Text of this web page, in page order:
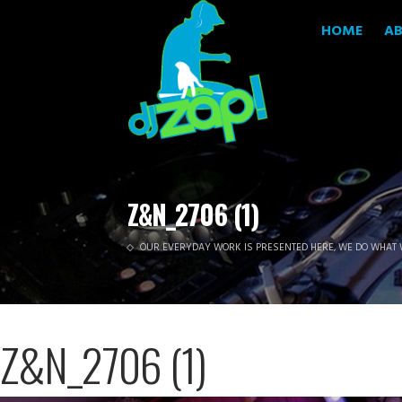
HOME
Z&N_2706 (1)
OUR EVERYDAY WORK IS PRESENTED HERE, WE DO
Z&N_2706 (1)